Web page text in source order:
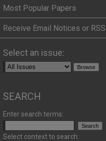
Most Popular Papers
Receive Email Notices or RSS
Select an issue:
SEARCH
Enter search terms:
Select context to search: